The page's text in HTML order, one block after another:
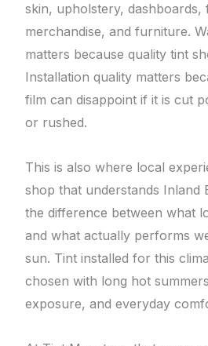
skin, upholstery, dashboards,
merchandise, and furniture.
matters because quality tint
Installation quality matters
film can disappoint if it is cut
or rushed.
This is also where local
shop that understands Inland
the difference between what
and what actually performs
sun. Tint installed for this
chosen with long hot
exposure, and everyday